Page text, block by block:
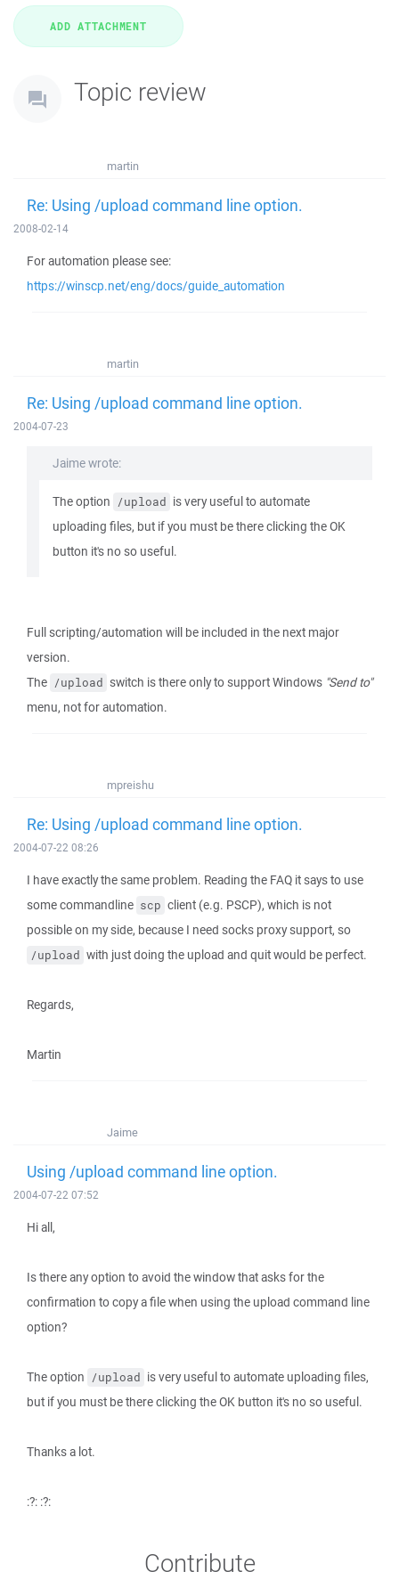
Topic review
martin
Re: Using /upload command line option.
2008-02-14
For automation please see:
https://winscp.net/eng/docs/guide_automation
martin
Re: Using /upload command line option.
2004-07-23
Jaime wrote:
The option /upload is very useful to automate
uploading files, but if you must be there clicking the OK
button it's no so useful.
Full scripting/automation will be included in the next major
version.
The /upload switch is there only to support Windows "Send to"
menu, not for automation.
mpreishu
Re: Using /upload command line option.
2004-07-22 08:26
I have exactly the same problem. Reading the FAQ it says to use
some commandline scp client (e.g. PSCP), which is not
possible on my side, because I need socks proxy support, so
/upload with just doing the upload and quit would be perfect.
Regards,
Martin
Jaime
Using /upload command line option.
2004-07-22 07:52
Hi all,
Is there any option to avoid the window that asks for the
confirmation to copy a file when using the upload command line
option?
The option /upload is very useful to automate uploading files,
but if you must be there clicking the OK button it's no so useful.
Thanks a lot.
:?: :?:
Contribute